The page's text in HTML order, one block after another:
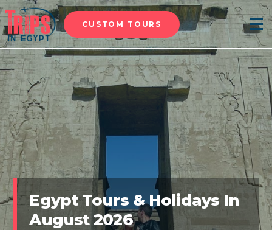
CUSTOM TOURS Menu
Egypt Tours & Holidays In
August 2026